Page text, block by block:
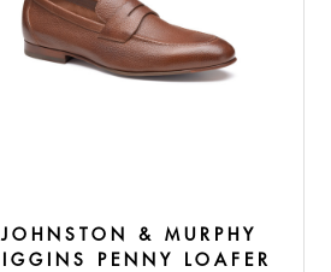
JOHNSTON & MURPHY
PENNY LOAFER